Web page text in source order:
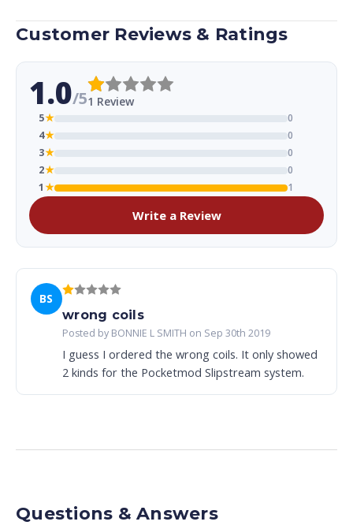
Customer Reviews & Ratings
1.0/51 Review
5★
0
4★
0
3★
0
2★
0
1★ 1
Write a Review
BS
wrong coils
Posted by BONNIE L SMITH on Sep 30th 2019
I guess I ordered the wrong coils. It only showed
2 kinds for the Pocketmod Slipstream system.
Questions & Answers